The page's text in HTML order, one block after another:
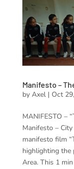
Manifesto –
by Axel| Oct
MANIFESTO –
Manifesto –
manifesto film
highlighting the
Area. This 1